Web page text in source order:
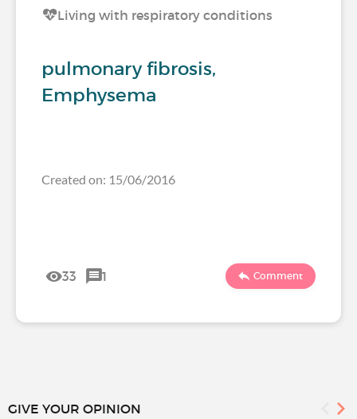
Living with respiratory conditions
pulmonary fibrosis,
Emphysema
Created on: 15/06/2016
33 1 Comment
GIVE YOUR OPINION